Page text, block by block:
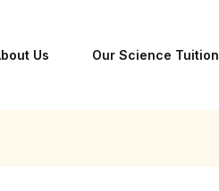
Us Our Science Tuition